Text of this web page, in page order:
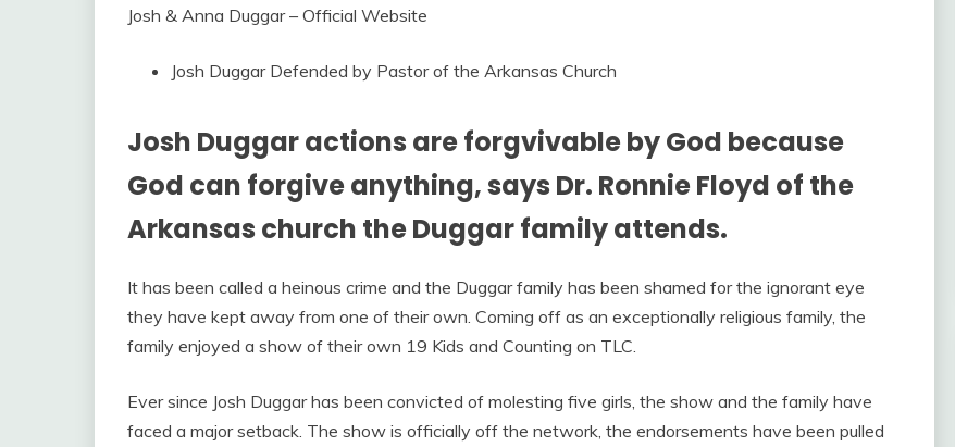
Josh & Anna Duggar – Official Website
Josh Duggar Defended by Pastor of the Arkansas Church
Josh Duggar actions are forgvivable by God because
God can forgive anything, says Dr. Ronnie Floyd of the
Arkansas church the Duggar family attends.
It has been called a heinous crime and the Duggar family has been shamed for the ignorant eye
they have kept away from one of their own. Coming off as an exceptionally religious family, the
family enjoyed a show of their own 19 Kids and Counting on TLC.
Ever since Josh Duggar has been convicted of molesting five girls, the show and the family have
faced a major setback. The show is officially off the network, the endorsements have been pulled